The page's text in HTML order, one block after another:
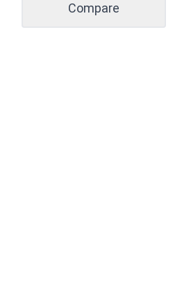
Compare